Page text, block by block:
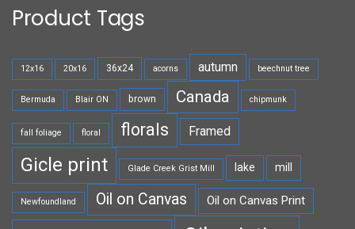
Product Tags
12x16 20x16 36x24 acorns autumn beechnut tree
Bermuda Blair ON brown Canada chipmunk
fall foliage floral florals Framed
Gicle print Glade Creek Grist Mill lake mill
Newfoundland Oil on Canvas Oil on Canvas Print